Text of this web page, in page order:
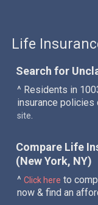
Life
Search for
^ Residents in
insurance policies
site.
Compare Life
(New York, NY)
^Click here to
now & find an